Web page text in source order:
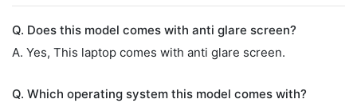
Q. Does this model comes with anti glare screen?
A. Yes, This laptop comes with anti glare screen.
Q. Which operating system this model comes with?